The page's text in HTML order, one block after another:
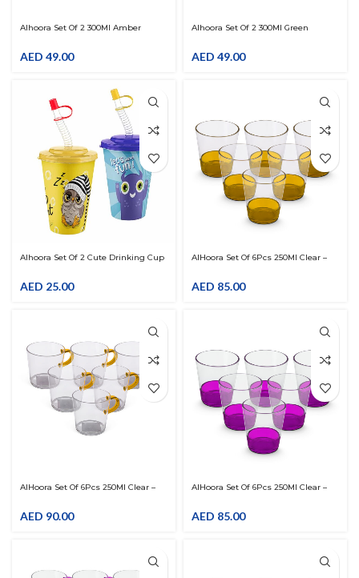
Alhoora Set Of 2 300Ml Amber
Drinks
AED 49.00
Alhoora Set Of 2 300Ml Green
Drinks
AED 49.00
Alhoora Set Of 2 Cute Drinking Cup
AED 25.00
AlHoora Set Of 6Pcs 250Ml Clear –
AED 85.00
AlHoora Set Of 6Pcs 250Ml Clear –
Handle
AED 90.00
AlHoora Set Of 6Pcs 250Ml Clear –
AED 85.00